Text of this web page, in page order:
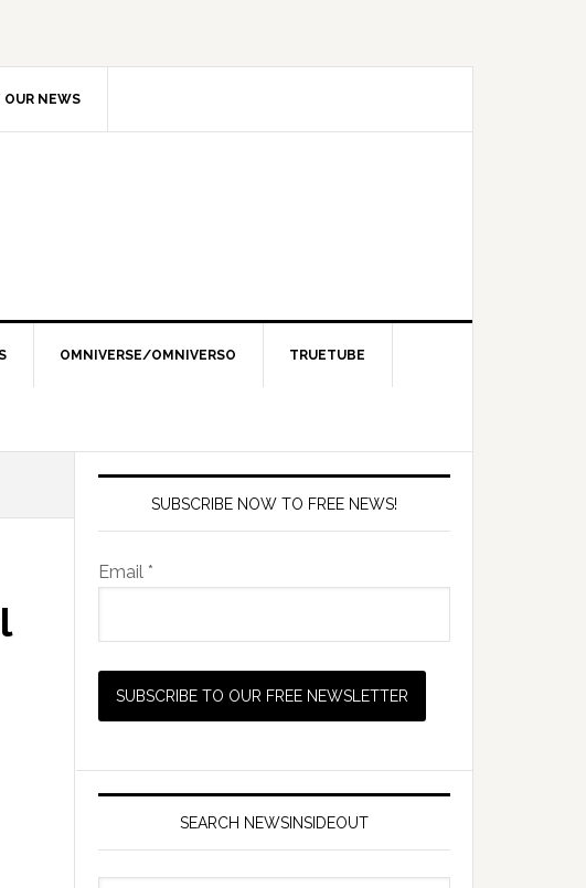
OUR NEWS
OMNIVERSE/OMNIVERSO TRUETUBE
SUBSCRIBE NOW TO FREE NEWS!
Email *
SEARCH NEWSINSIDEOUT